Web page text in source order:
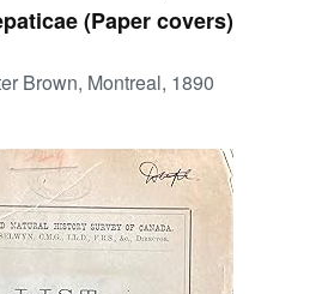
(Paper covers)
Brown, Montreal, 1890